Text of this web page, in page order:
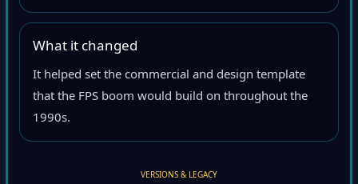
What it changed
It helped set the commercial and design template
that the FPS boom would build on throughout the
1990s.
VERSIONS & LEGACY